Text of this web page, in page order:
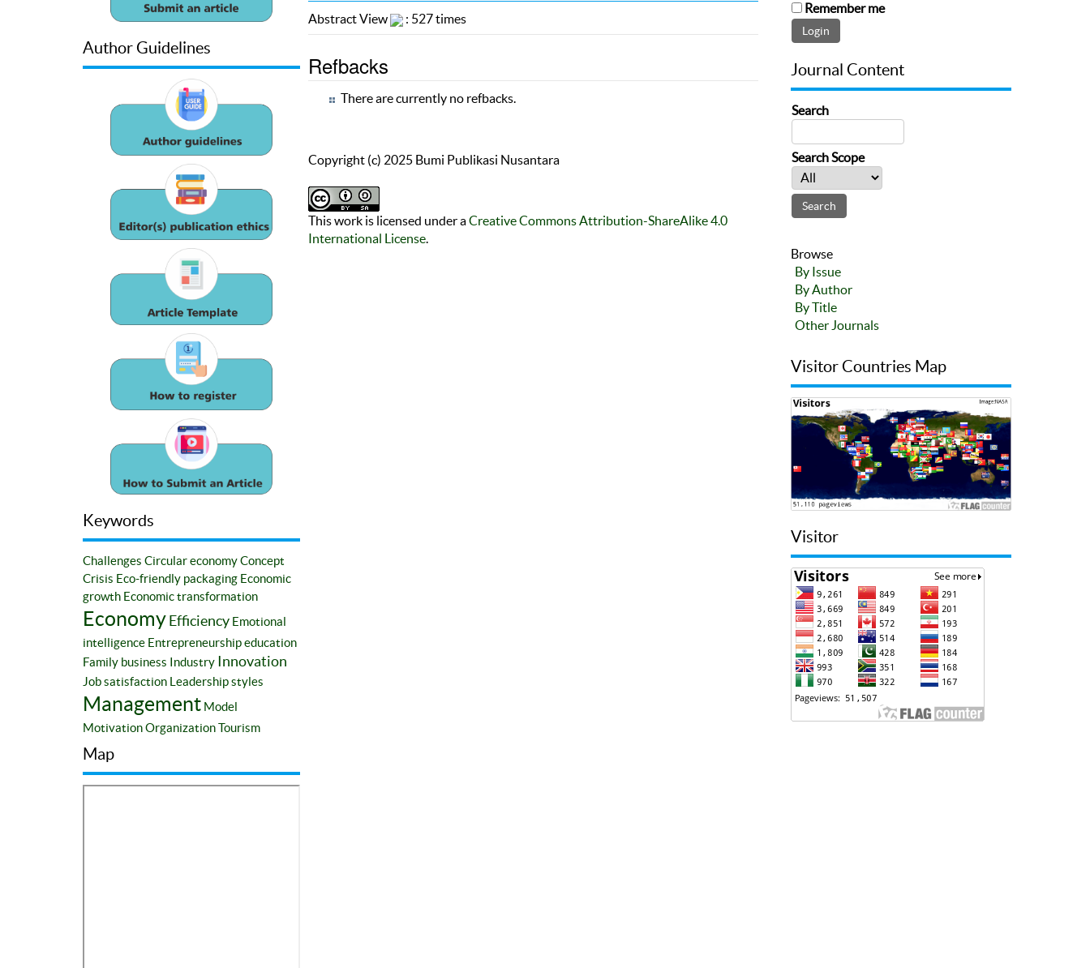
Author Guidelines
Keywords
Challenges Circular economyConcept
Crisis Eco-friendly packaging Economic
growth Economic transformation
EconomyEfficiency Emotional
intelligence Entrepreneurship education
Family business Industry Innovation
Job satisfaction Leadership styles
Management Model
MotivationOrganizationTourism
Map
Abstract View : 527 times
Refbacks
There are currently no refbacks.
Copyright (c) 2025 Bumi Publikasi Nusantara
This work is licensed under aCreative Commons Attribution-ShareAlike 4.0
International License.
Remember me
Journal Content
Search
Search Scope
Browse
By Issue
By Author
By Title
Other Journals
Visitor Countries Map
Visitor